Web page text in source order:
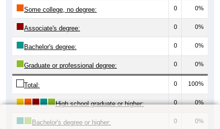
Some college, no degree: 0 0%
Associate's degree: 0 0%
Bachelor's degree: 0 0%
Graduate or professional degree: 0 0%
Total: 0 100%
High school graduate or higher: 0 0%
Bachelor's degree or higher: 0 0%